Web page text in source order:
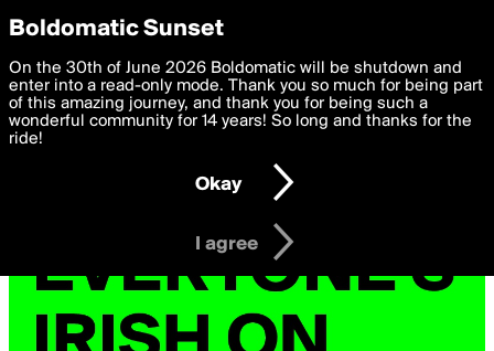
boldomatic
Privacy Preferences
We want to deliver the best, most functional, experience to
you. By clicking 'I agree' you agree to theTerms of Useand
settings below. Your personal data is processed in accordance
with thePrivacy Policy and GDPR Law.
I am 16 years of age or older
I agree
Boldomatic Sunset
On the 30th of June 2026 Boldomatic will be shutdown and
enter into a read-only mode. Thank you so much for being part
of this amazing journey, and thank you for being such a
wonderful community for 14 years! So long and thanks for the
ride!
Okay